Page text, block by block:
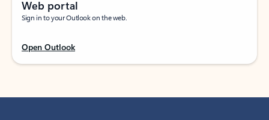
Web portal
Sign in to your Outlook on the web.
Open Outlook